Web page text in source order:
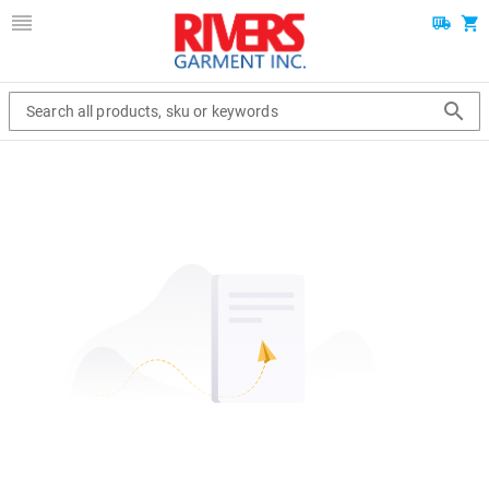
Search all products, sku or keywords